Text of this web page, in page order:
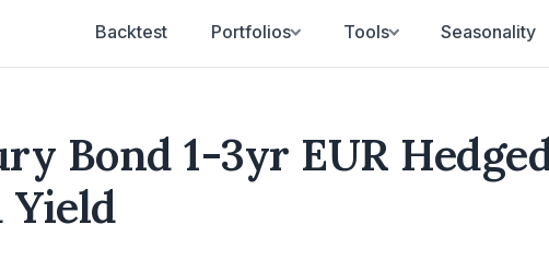
Backtest Portfolios Tools Seasonality
Bond 1-3yr EUR
Yield